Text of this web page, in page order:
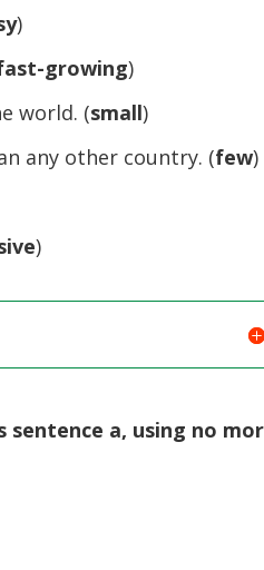
)
growing)
world. (small)
any other country. (few)
)
sentence a, using no